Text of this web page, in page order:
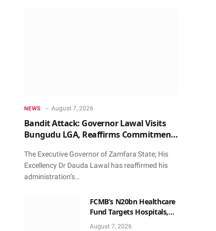
NEWS August 7, 2026
Bandit Attack: Governor Lawal Visits
Bungudu LGA, Reaffirms Commitment
The Executive Governor of Zamfara State; His
Excellency Dr Dauda Lawal has reaffirmed his
administration’s…
FCMB’s N20bn Healthcare
Fund Targets Hospitals,
Pharma Firms
August 7, 2026